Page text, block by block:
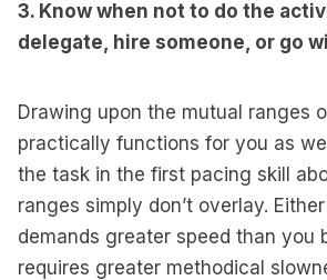
3. Know when not to do the
delegate, hire someone, or go
Drawing upon the mutual ranges
practically functions for you as
the task in the first pacing skill
ranges simply don’t overlay.
demands greater speed than you
requires greater methodical